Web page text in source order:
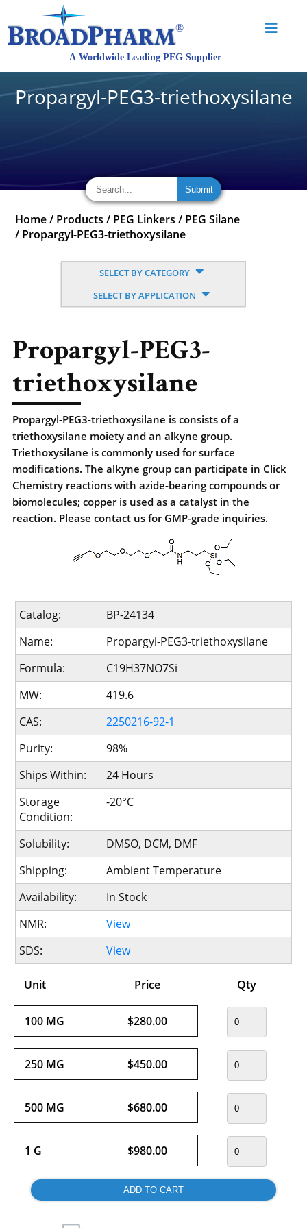
Propargyl-PEG3-triethoxysilane
Home / Products / PEG Linkers / PEG Silane
/ Propargyl-PEG3-triethoxysilane
SELECT BY CATEGORY
SELECT BY APPLICATION
Propargyl-PEG3-
triethoxysilane
Propargyl-PEG3-triethoxysilane is consists of a
triethoxysilane moiety and an alkyne group.
Triethoxysilane is commonly used for surface
modifications. The alkyne group can participate in Click
Chemistry reactions with azide-bearing compounds or
biomolecules; copper is used as a catalyst in the
reaction. Please contact us for GMP-grade inquiries.
Catalog:
BP-24134
Name:
Propargyl-PEG3-triethoxysilane
Formula:
C19H37NO7Si
MW:
419.6
CAS:
2250216-92-1
Purity:
98%
Ships Within:
24 Hours
Storage
Condition:
-20°C
Solubility:
DMSO, DCM, DMF
Shipping:
Ambient Temperature
Availability:
In Stock
NMR:
View
SDS:
View
Unit Price Qty
100 MG $280.00
250 MG $450.00
500 MG $680.00
1 G $980.00